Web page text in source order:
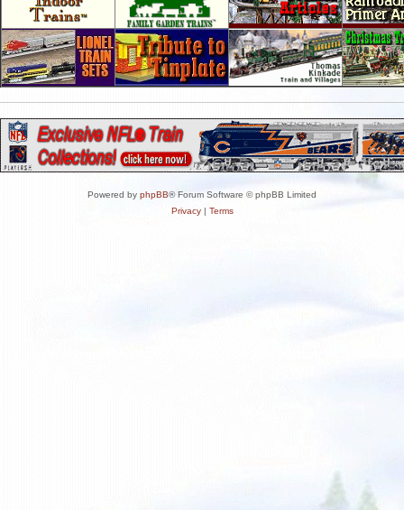
Powered by phpBB® Forum Software © phpBB Limited
Privacy| Terms